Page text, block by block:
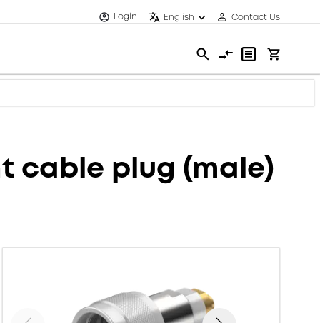
Login English Contact Us
cable plug (male)